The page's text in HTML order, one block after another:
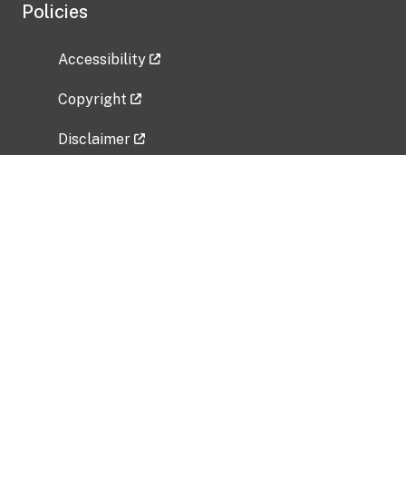
Policies
Accessibility
Copyright
Disclaimer